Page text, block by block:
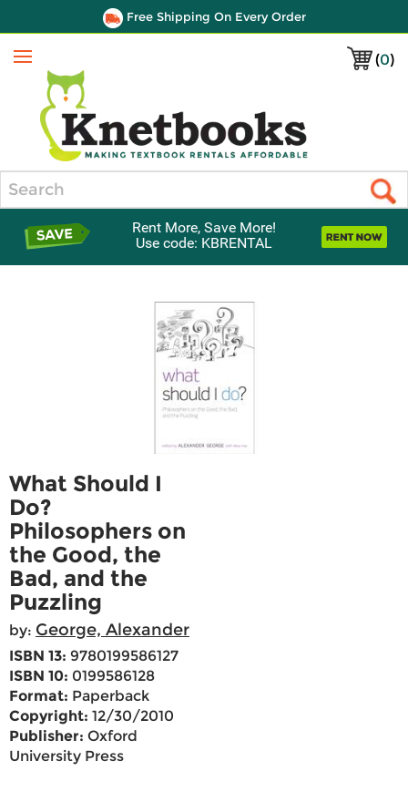
Free Shipping On Every Order
(0)
Menu
Rent More, Save More!
Use code: KBRENTAL
What Should I
Do?
Philosophers on
the Good, the
Bad, and the
Puzzling
by: George, Alexander
ISBN 13: 9780199586127
ISBN 10: 0199586128
Format: Paperback
Copyright: 12/30/2010
Publisher: Oxford
University Press